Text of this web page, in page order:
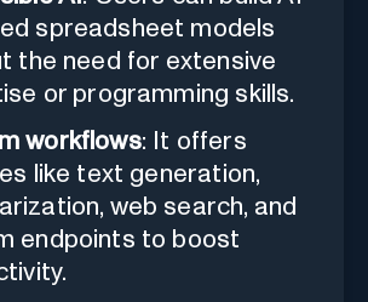
spreadsheet models
the need for extensive
or programming skills.
workflows: It offers
like text generation,
web search, and
endpoints to boost